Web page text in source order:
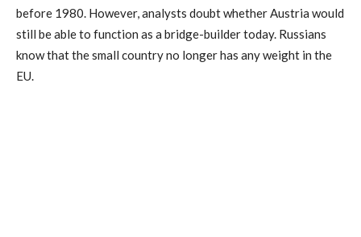
before 1980. However, analysts doubt whether Austria would
still be able to function as a bridge-builder today. Russians
know that the small country no longer has any weight in the
EU.